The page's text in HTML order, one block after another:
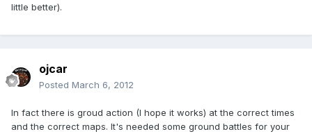
little better).
ojcar
Posted March 6, 2012
In fact there is groud action (I hope it works) at the correct times
and the correct maps. It's needed some ground battles for your